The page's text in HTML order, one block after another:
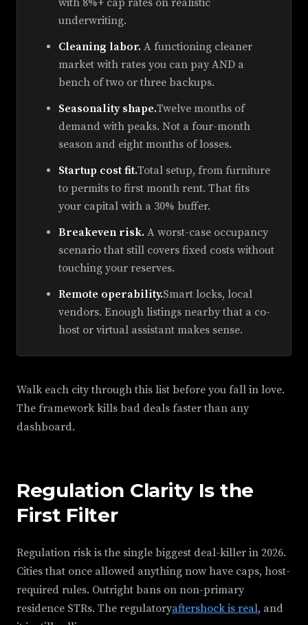
underwriting.
Cleaning labor. A functioning cleaner
market with rates you can pay AND a
bench of two or three backups.
Seasonality shape.Twelve months of
demand with peaks. Not a four-month
season and eight months of losses.
Startup cost fit.Total setup, from furniture
to permits to first month rent. That fits
your capital with a 30% buffer.
Breakeven risk. A worst-case occupancy
scenario that still covers fixed costs without
touching your reserves.
Remote operability.Smart locks, local
vendors. Enough listings nearby that a co-
host or virtual assistant makes sense.
Walk each city through this list before you fall in love.
The framework kills bad deals faster than any
dashboard.
Regulation Clarity Is the
First Filter
Regulation risk is the single biggest deal-killer in 2026.
Cities that once allowed anything now have caps, host-
required rules. Outright bans on non-primary
residence STRs. The regulatoryaftershock is real, and